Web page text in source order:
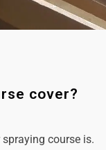
cover?
course is.